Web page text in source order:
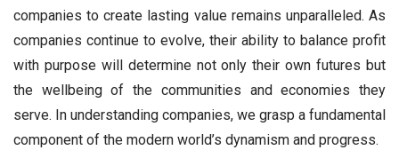
companies to create lasting value remains unparalleled. As
companies continue to evolve, their ability to balance profit
with purpose will determine not only their own futures but
the wellbeing of the communities and economies they
serve. In understanding companies, we grasp a fundamental
component of the modern world’s dynamism and progress.